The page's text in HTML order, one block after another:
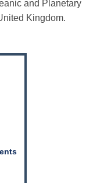
and Planetary
Kingdom.